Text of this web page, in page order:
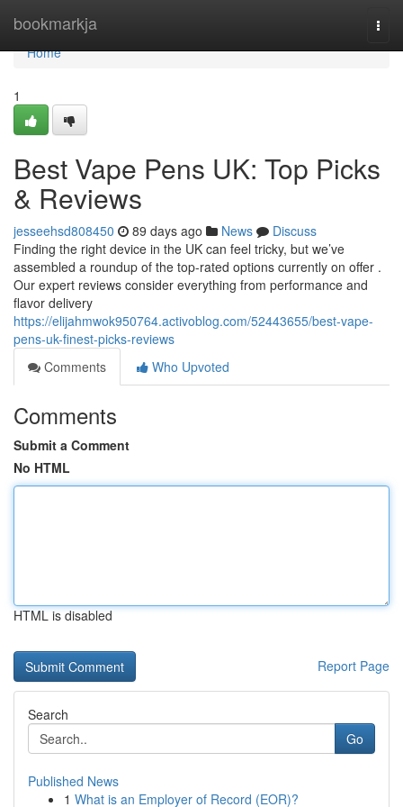
bookmarkja
Home
Home
1
Best Vape Pens UK: Top Picks
& Reviews
jesseehsd808450 89 days ago News
Discuss
Finding the right device in the UK can feel tricky, but we’ve
assembled a roundup of the top-rated options currently on offer .
Our expert reviews consider everything from performance and
flavor delivery
https://elijahmwok950764.activoblog.com/52443655/best-vape-
pens-uk-finest-picks-reviews
Comments
Who Upvoted
Comments
Submit a Comment
No HTML
HTML is disabled
Report Page
Search
Go
Published News
1 What is an Employer of Record (EOR)?